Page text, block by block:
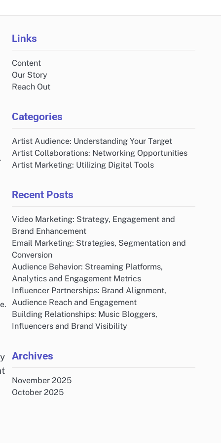
Links
Content
Our Story
Reach Out
Categories
Artist Audience: Understanding Your Target
Artist Collaborations: Networking Opportunities
Artist Marketing: Utilizing Digital Tools
Recent Posts
Video Marketing: Strategy, Engagement and
Brand Enhancement
Email Marketing: Strategies, Segmentation and
Conversion
Audience Behavior: Streaming Platforms,
Analytics and Engagement Metrics
Influencer Partnerships: Brand Alignment,
Audience Reach and Engagement
Building Relationships: Music Bloggers,
Influencers and Brand Visibility
Archives
November 2025
October 2025